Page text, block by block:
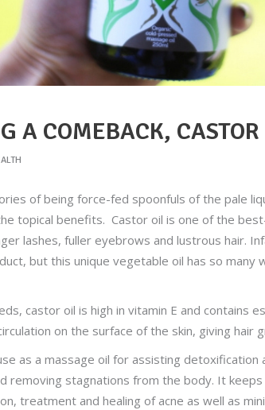
A COMEBACK,
of being force-fed spoonfuls of the pale
topical benefits. Castor oil is one of the
lashes, fuller eyebrows and lustrous hair.
but this unique vegetable oil has so
castor oil is high in vitamin E and contains
on the surface of the skin, giving hair
as a massage oil for assisting detoxification
removing stagnations from the body. It
treatment and healing of acne as well as